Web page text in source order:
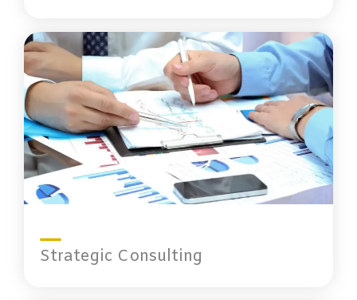
Strategic Consulting